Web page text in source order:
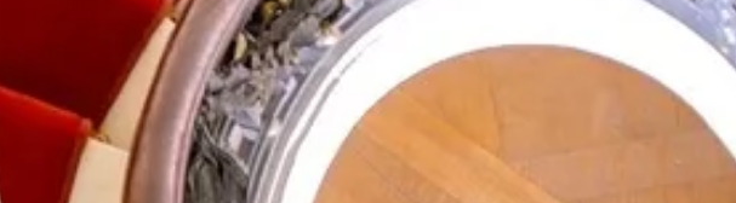
Search term